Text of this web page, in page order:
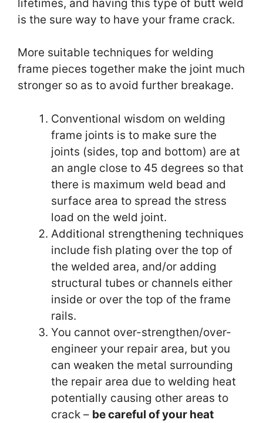
lifetimes, and having this type of butt weld
is the sure way to have your frame crack.
More suitable techniques for welding
frame pieces together make the joint much
stronger so as to avoid further breakage.
Conventional wisdom on welding
frame joints is to make sure the
joints (sides, top and bottom) are at
an angle close to 45 degrees so that
there is maximum weld bead and
surface area to spread the stress
load on the weld joint.
Additional strengthening techniques
include fish plating over the top of
the welded area, and/or adding
structural tubes or channels either
inside or over the top of the frame
rails.
You cannot over-strengthen/over-
engineer your repair area, but you
can weaken the metal surrounding
the repair area due to welding heat
potentially causing other areas to
crack – be careful of your heat